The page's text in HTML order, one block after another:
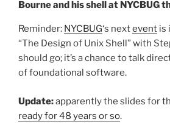
Bourne and his shell at NYCBUG
Reminder: NYCBUG‘s nextevent is
“The Design of Unix Shell” with
should go; it’s a chance to talk
of foundational software.
Update:apparently the slides for
ready for 48 years or so.